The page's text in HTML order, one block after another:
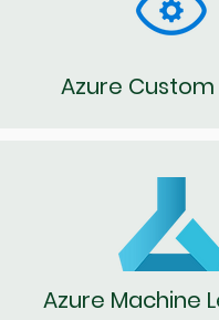
Azure Custom
Azure Machine